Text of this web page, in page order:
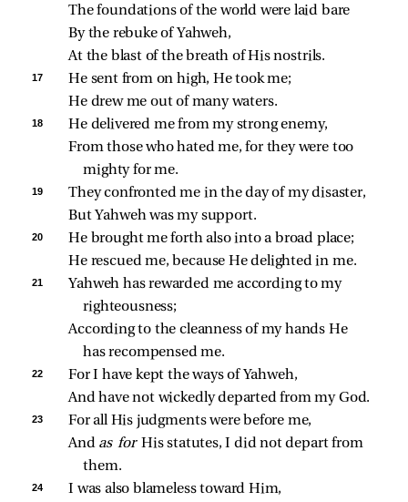
The foundations of the world were laid bare
By the rebuke of Yahweh,
At the blast of the breath of His nostrils.
17
He sent from on high, He took me;
He drew me out of many waters.
18
He delivered me from my strong enemy,
From those who hated me, for they were too
mighty for me.
19
They confronted me in the day of my disaster,
But Yahweh was my support.
20
He brought me forth also into a broad place;
He rescued me, because He delighted in me.
21
Yahweh has rewarded me according to my
righteousness;
According to the cleanness of my hands He
has recompensed me.
22
For I have kept the ways of Yahweh,
And have not wickedly departed from my God.
23
For all His judgments were before me,
And as for His statutes, I did not depart from
them.
24
I was also blameless toward Him,